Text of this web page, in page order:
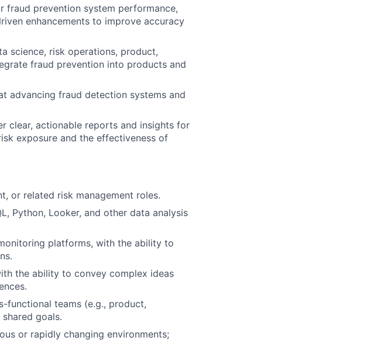
fraud prevention system performance,
enhancements to improve accuracy
science, risk operations, product,
fraud prevention into products and
advancing fraud detection systems and
clear, actionable reports and insights for
exposure and the effectiveness of
or related risk management roles.
Python, Looker, and other data analysis
platforms, with the ability to
the ability to convey complex ideas
functional teams (e.g., product,
goals.
or rapidly changing environments;